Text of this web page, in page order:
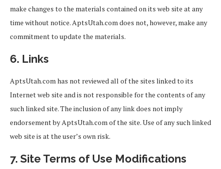
make changes to the materials contained on its web site at any
time without notice. AptsUtah.com does not, however, make any
commitment to update the materials.
6. Links
AptsUtah.com has not reviewed all of the sites linked to its
Internet web site and is not responsible for the contents of any
such linked site. The inclusion of any link does not imply
endorsement by AptsUtah.com of the site. Use of any such linked
web site is at the user’s own risk.
7. Site Terms of Use Modifications